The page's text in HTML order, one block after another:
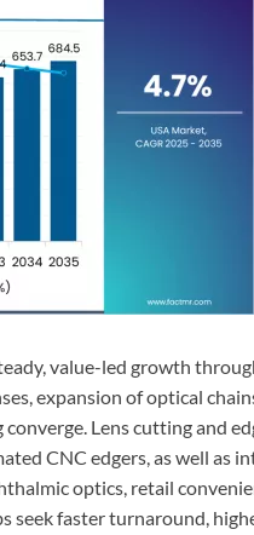
value-led growth
expansion of optical
Lens cutting and
CNC edgers, as well as
optics, retail
seek faster turnaround,